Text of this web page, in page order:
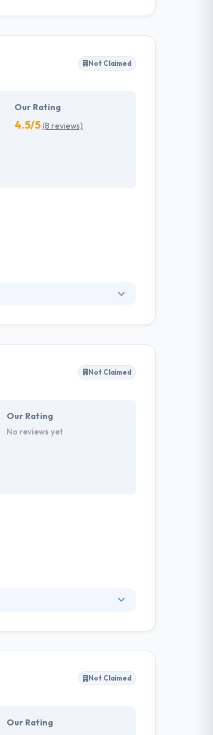
always pleasant. Their
Not Claimed
Our Rating
4.5/5(8 reviews)
engagement. They pride
Not Claimed
Our Rating
No reviews yet
of the top mobile app
Not Claimed
Our Rating